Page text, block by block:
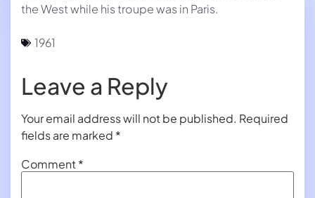
the West while his troupe was in Paris.
1961
Leave a Reply
Your email address will not be published. Required
fields are marked *
Comment*